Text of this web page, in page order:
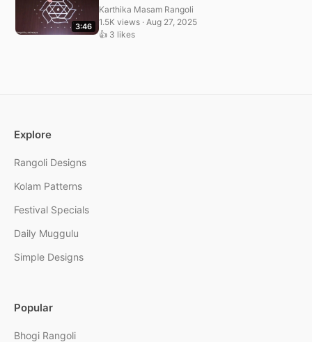
3:46
Karthika Masam Rangoli
1.5K views · Aug 27, 2025
👍 3 likes
Explore
Rangoli Designs
Kolam Patterns
Festival Specials
Daily Muggulu
Simple Designs
Popular
Bhogi Rangoli